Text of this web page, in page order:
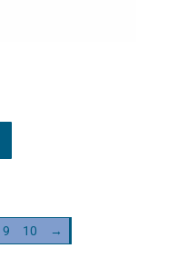
The
9 10 →